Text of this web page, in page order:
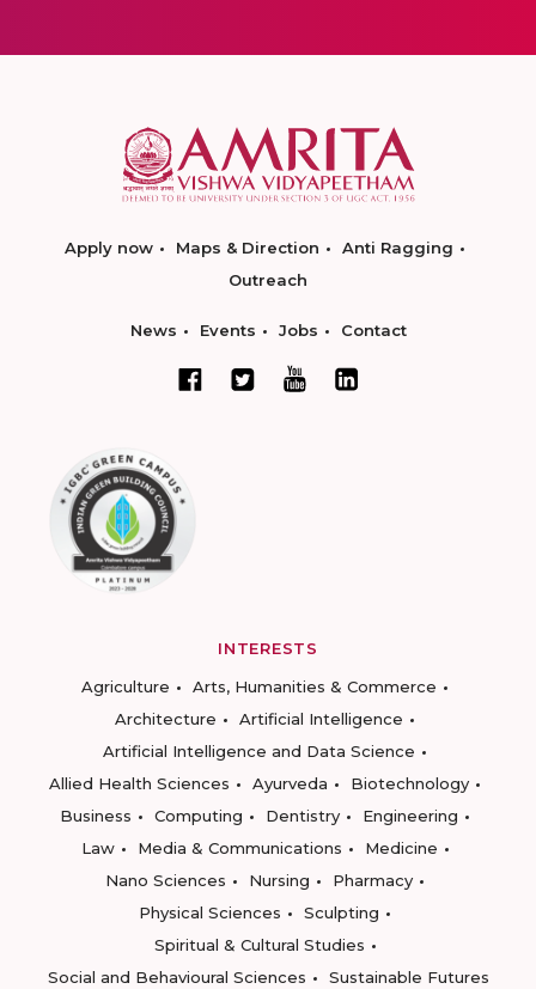
Apply now Maps & Direction
Anti Ragging
Outreach
News Events Jobs Contact
INTERESTS
Agriculture
Arts, Humanities & Commerce
Architecture
Artificial Intelligence
Artificial Intelligence and Data Science
Allied Health Sciences
Ayurveda
Biotechnology
Business
Computing Dentistry
Engineering
Law
Media & Communications
Medicine
Nano Sciences
Nursing
Pharmacy
Physical Sciences
Sculpting
Spiritual & Cultural Studies
Social and Behavioural Sciences
Sustainable Futures